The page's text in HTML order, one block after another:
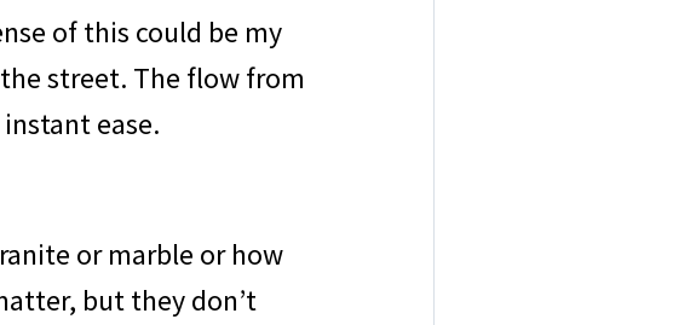
of this could be my
street. The flow from
ease.
or marble or how
but they don’t